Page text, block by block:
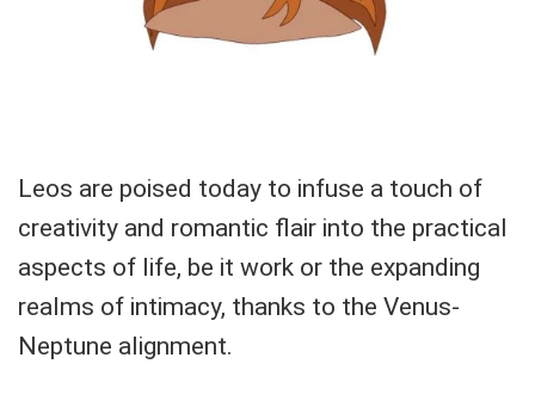
Leos are poised today to infuse a touch of
creativity and romantic flair into the practical
aspects of life, be it work or the expanding
realms of intimacy, thanks to the Venus-
Neptune alignment.